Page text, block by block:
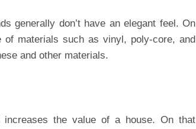
generally don’t have an elegant feel. On
materials such as vinyl, poly-core, and
and other materials.
the value of a house. On that